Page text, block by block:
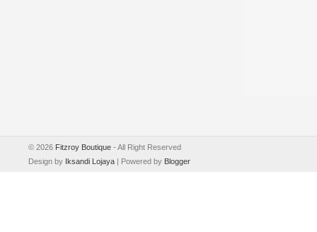
© 2026 Fitzroy Boutique - All Right Reserved
Design by Iksandi Lojaya | Powered by Blogger